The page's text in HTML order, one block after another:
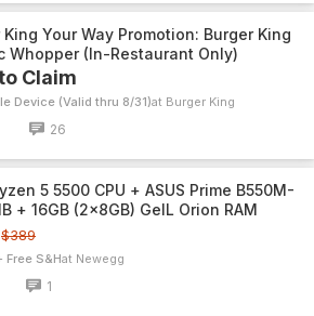
King Your Way Promotion: Burger King
Whopper (In-Restaurant Only)
Claim
Device (Valid thru 8/31) Burger King
26
5 5500 CPU + ASUS Prime B550M-
+ 16GB (2x8GB) GeIL Orion RAM
$389
Free S&H Newegg
1